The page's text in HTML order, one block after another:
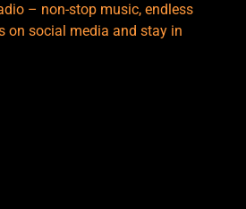
– non-stop music, endless
on social media and stay in